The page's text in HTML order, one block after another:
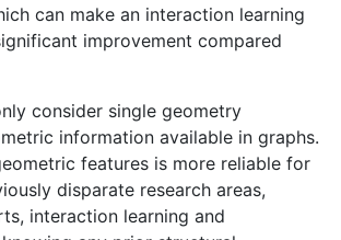
can make an interaction learning
improvement compared
consider single geometry
information available in graphs.
features is more reliable for
disparate research areas,
interaction learning and